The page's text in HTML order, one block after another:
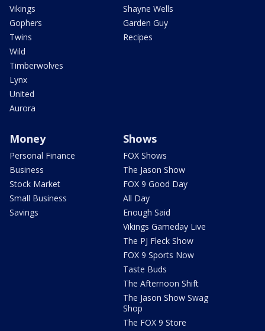
Vikings
Gophers
Twins
Wild
Timberwolves
Lynx
United
Aurora
Shayne Wells
Garden Guy
Recipes
Money
Personal Finance
Business
Stock Market
Small Business
Savings
Shows
FOX Shows
The Jason Show
FOX 9 Good Day
All Day
Enough Said
Vikings Gameday Live
The PJ Fleck Show
FOX 9 Sports Now
Taste Buds
The Afternoon Shift
The Jason Show Swag
Shop
The FOX 9 Store